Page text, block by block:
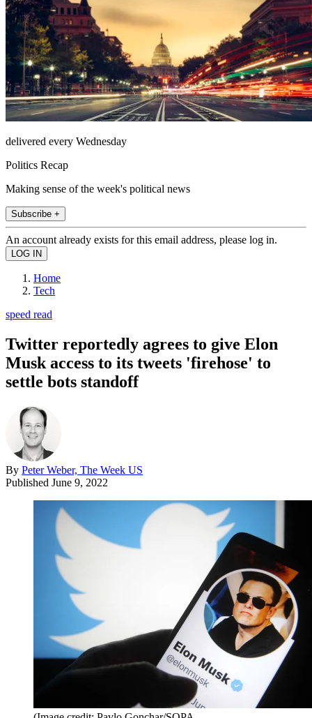
delivered every Wednesday
Politics Recap
Making sense of the week's political news
Subscribe +
An account already exists for this email address, please log in.
Home
Tech
speed read
Twitter reportedly agrees to give Elon
Musk access to its tweets 'firehose' to
settle bots standoff
By Peter Weber, The Week US
Published June 9, 2022